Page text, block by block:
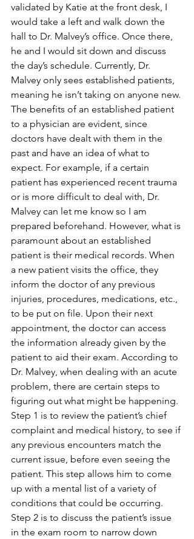
validated by Katie at the front desk, I
would take a left and walk down the
hall to Dr. Malvey’s office. Once there,
he and I would sit down and discuss
the day’s schedule. Currently, Dr.
Malvey only sees established patients,
meaning he isn’t taking on anyone new.
The benefits of an established patient
to a physician are evident, since
doctors have dealt with them in the
past and have an idea of what to
expect. For example, if a certain
patient has experienced recent trauma
or is more difficult to deal with, Dr.
Malvey can let me know so I am
prepared beforehand. However, what is
paramount about an established
patient is their medical records. When
a new patient visits the office, they
inform the doctor of any previous
injuries, procedures, medications, etc.,
to be put on file. Upon their next
appointment, the doctor can access
the information already given by the
patient to aid their exam. According to
Dr. Malvey, when dealing with an acute
problem, there are certain steps to
figuring out what might be happening.
Step 1 is to review the patient’s chief
complaint and medical history, to see if
any previous encounters match the
current issue, before even seeing the
patient. This step allows him to come
up with a mental list of a variety of
conditions that could be occurring.
Step 2 is to discuss the patient’s issue
in the exam room to narrow down